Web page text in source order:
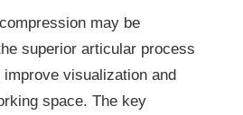
may be
superior articular process
visualization and
space. The key